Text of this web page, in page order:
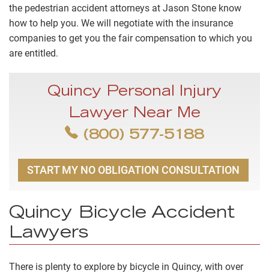
the pedestrian accident attorneys at Jason Stone know
how to help you. We will negotiate with the insurance
companies to get you the fair compensation to which you
are entitled.
Quincy Personal Injury
Lawyer Near Me
(800) 577-5188
START MY NO OBLIGATION CONSULTATION
Quincy Bicycle Accident
Lawyers
There is plenty to explore by bicycle in Quincy, with over